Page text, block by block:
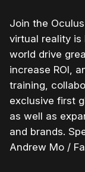
Join the
virtual reality is
world drive
increase ROI,
training,
exclusive first
as well as
and brands.
Andrew Mo /